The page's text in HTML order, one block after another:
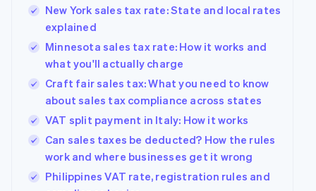
New York sales tax rate: State and local rates
explained
Minnesota sales tax rate: How it works and
what you'll actually charge
Craft fair sales tax: What you need to know
about sales tax compliance across states
VAT split payment in Italy: How it works
Can sales taxes be deducted? How the rules
work and where businesses get it wrong
Philippines VAT rate, registration rules and